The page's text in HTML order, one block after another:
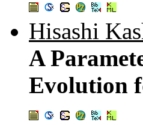
Hisashi
A
Evolution